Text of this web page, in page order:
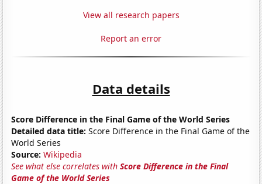
View all research papers
Report an error
Data details
Score Difference in the Final Game of the World Series
Detailed data title: Score Difference in the Final Game of the
World Series
Source: Wikipedia
See what else correlates withScore Difference in the Final
Game of the World Series